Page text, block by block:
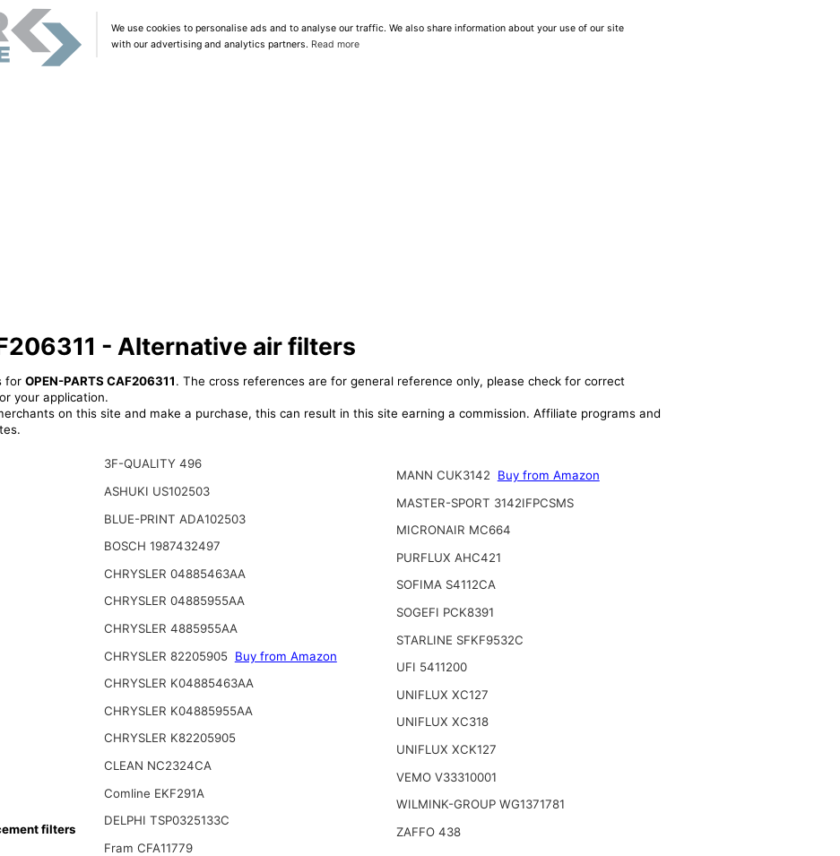
We use cookies to personalise ads and to analyse our traffic. We also share information about your use of our site
with our advertising and analytics partners. Read more
- Alternative air filters
for OPEN-PARTS CAF206311. The cross references are for general reference only, please check for correct
your application.
on this site and make a purchase, this can result in this site earning a commission. Affiliate programs and
filters
3F-QUALITY 496
ASHUKI US102503
BLUE-PRINT ADA102503
BOSCH 1987432497
CHRYSLER 04885463AA
CHRYSLER 04885955AA
CHRYSLER 4885955AA
CHRYSLER 82205905 Buy from Amazon
CHRYSLER K04885463AA
CHRYSLER K04885955AA
CHRYSLER K82205905
CLEAN NC2324CA
Comline EKF291A
DELPHI TSP0325133C
Fram CFA11779
MANN CUK3142
Buy from Amazon
MASTER-SPORT 3142IFPCSMS
MICRONAIR MC664
PURFLUX AHC421
SOFIMA S4112CA
SOGEFI PCK8391
STARLINE SFKF9532C
UFI 5411200
UNIFLUX XC127
UNIFLUX XC318
UNIFLUX XCK127
VEMO V33310001
WILMINK-GROUP WG1371781
ZAFFO 438